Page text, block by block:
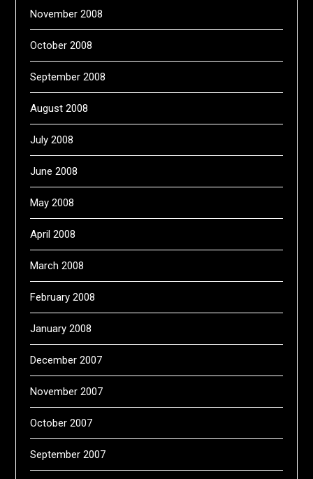
November 2008
October 2008
September 2008
August 2008
July 2008
June 2008
May 2008
April 2008
March 2008
February 2008
January 2008
December 2007
November 2007
October 2007
September 2007